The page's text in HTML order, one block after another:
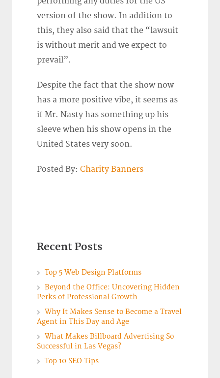
version of the show. In addition to
this, they also said that the “lawsuit
is without merit and we expect to
prevail”.
Despite the fact that the show now
has a more positive vibe, it seems as
if Mr. Nasty has something up his
sleeve when his show opens in the
United States very soon.
Posted By: Charity Banners
Recent Posts
Top 5 Web Design Platforms
Beyond the Office: Uncovering Hidden
Perks of Professional Growth
Why It Makes Sense to Become a Travel
Agent in This Day and Age
What Makes Billboard Advertising So
Successful in Las Vegas?
Top 10 SEO Tips